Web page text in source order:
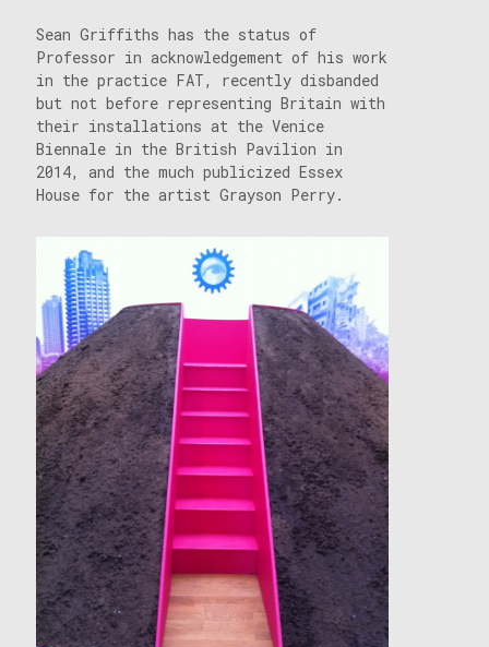
Sean Griffiths has the status of
Professor in acknowledgement of his work
in the practice FAT, recently disbanded
but not before representing Britain with
their installations at the Venice
Biennale in the British Pavilion in
2014, and the much publicized Essex
House for the artist Grayson Perry.